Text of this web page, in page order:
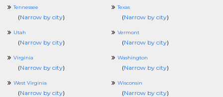
Tennessee
(Narrow by city)
Texas
(Narrow by city)
Utah
(Narrow by city)
Vermont
(Narrow by city)
Virginia
(Narrow by city)
Washington
(Narrow by city)
West Virginia
(Narrow by city)
Wisconsin
(Narrow by city)